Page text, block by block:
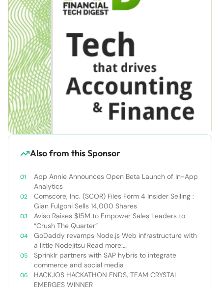
Also from this Sponsor
App Annie Announces Open Beta Launch of In-App
Analytics
Comscore, Inc. (SCOR) Files Form 4 Insider Selling :
Gian Fulgoni Sells 14,000 Shares
Aviso Raises $15M to Empower Sales Leaders to
“Crush The Quarter”
GoDaddy revamps Node.js Web infrastructure with
a little Nodejitsu Read more:
http://sdtimes.com/godaddy-revamps-node-js-
web-infrastructure-with-a-little-
nodejitsu/#ixzz3WAC0jSq6 Follow us: @sdtimes on
Twitter | sdtimes on Facebook
Sprinklr partners with SAP hybris to integrate
commerce and social media
HACKJOS HACKATHON ENDS, TEAM CRYSTAL
EMERGES WINNER